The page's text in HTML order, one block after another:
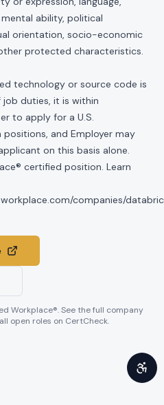
ability, political
orientation, socio-economic
protected characteristics.
technology or source code is
duties, it is within
to apply for a U.S.
and Employer may
on this basis alone.
certified position. Learn
companies/
Workplace®. See the full company
open roles on CertCheck.